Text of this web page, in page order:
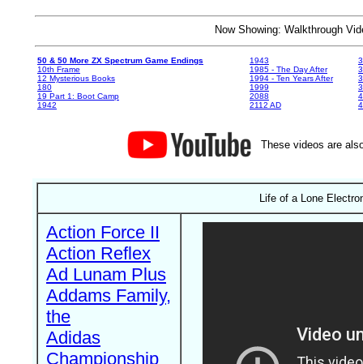
Now Showing: Walkthrough
50 & 50 More ZX Spectrum Game Endings
10th Frame
12 Mysterious Books
180
19 Part 1: Boot Camp
1942
1943
1985 - The Day After
1994 - Ten Years After
1999
2088
2112 AD
These videos are
Life of a Lone
Action Force II
Action Reflex
Ad Lunam Plus
Addams Family,
the
Adidas
Championship